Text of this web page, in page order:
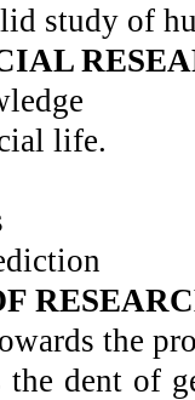
study of
life.
the
the dent of